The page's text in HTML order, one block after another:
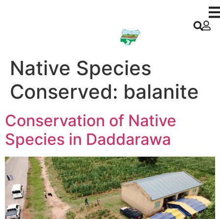
Native Species
Conserved: balanite
Conservation of Native
Species in Daddarawa